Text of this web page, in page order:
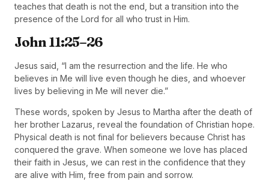
teaches that death is not the end, but a transition into the
presence of the Lord for all who trust in Him.
John 11:25–26
Jesus said, “I am the resurrection and the life. He who
believes in Me will live even though he dies, and whoever
lives by believing in Me will never die.”
These words, spoken by Jesus to Martha after the death of
her brother Lazarus, reveal the foundation of Christian hope.
Physical death is not final for believers because Christ has
conquered the grave. When someone we love has placed
their faith in Jesus, we can rest in the confidence that they
are alive with Him, free from pain and sorrow.